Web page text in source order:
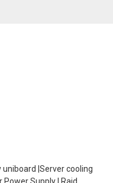
uniboard |Server cooling